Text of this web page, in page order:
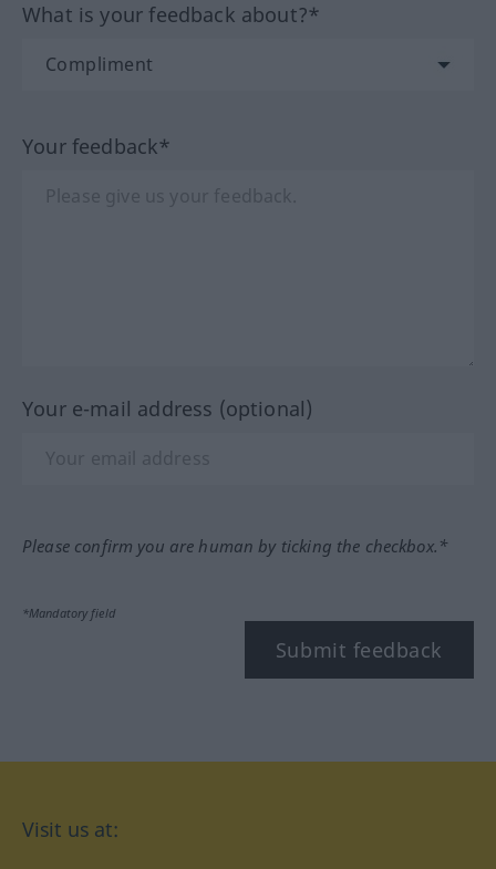
What is your feedback about?*
Your feedback*
Your e-mail address (optional)
Please confirm you are human by ticking the checkbox.*
*Mandatory field
Submit feedback
Visit us at: